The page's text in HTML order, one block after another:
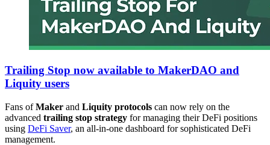
Trailing Stop now available to MakerDAO and
Liquity users
Fans ofMaker and Liquity protocols can now rely on the
advanced trailing stop strategy for managing their DeFi positions
using DeFi Saver, an all-in-one dashboard for sophisticated DeFi
management.